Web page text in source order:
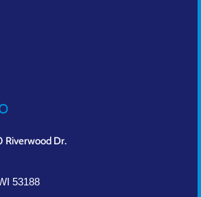
Riverwood Dr.
53188